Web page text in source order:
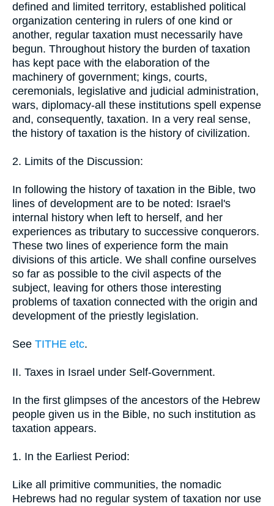
defined and limited territory, established political
organization centering in rulers of one kind or
another, regular taxation must necessarily have
begun. Throughout history the burden of taxation
has kept pace with the elaboration of the
machinery of government; kings, courts,
ceremonials, legislative and judicial administration,
wars, diplomacy-all these institutions spell expense
and, consequently, taxation. In a very real sense,
the history of taxation is the history of civilization.
2. Limits of the Discussion:
In following the history of taxation in the Bible, two
lines of development are to be noted: Israel's
internal history when left to herself, and her
experiences as tributary to successive conquerors.
These two lines of experience form the main
divisions of this article. We shall confine ourselves
so far as possible to the civil aspects of the
subject, leaving for others those interesting
problems of taxation connected with the origin and
development of the priestly legislation.
See TITHE etc.
II. Taxes in Israel under Self-Government.
In the first glimpses of the ancestors of the Hebrew
people given us in the Bible, no such institution as
taxation appears.
1. In the Earliest Period:
Like all primitive communities, the nomadic
Hebrews had no regular system of taxation nor use